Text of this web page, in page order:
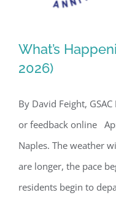
What’s
What’s
2026)
By David Feight,
or feedback online
Naples. The weather
are longer, the pace
residents begin to